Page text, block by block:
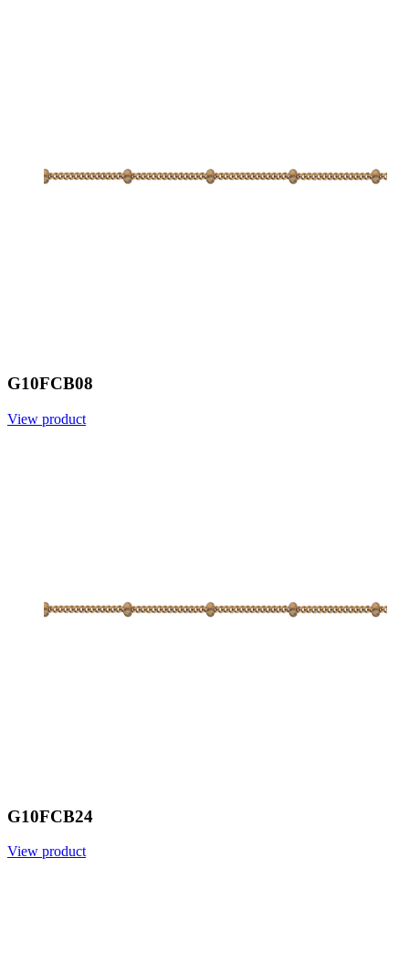
G10FCB08
View product
G10FCB24
View product